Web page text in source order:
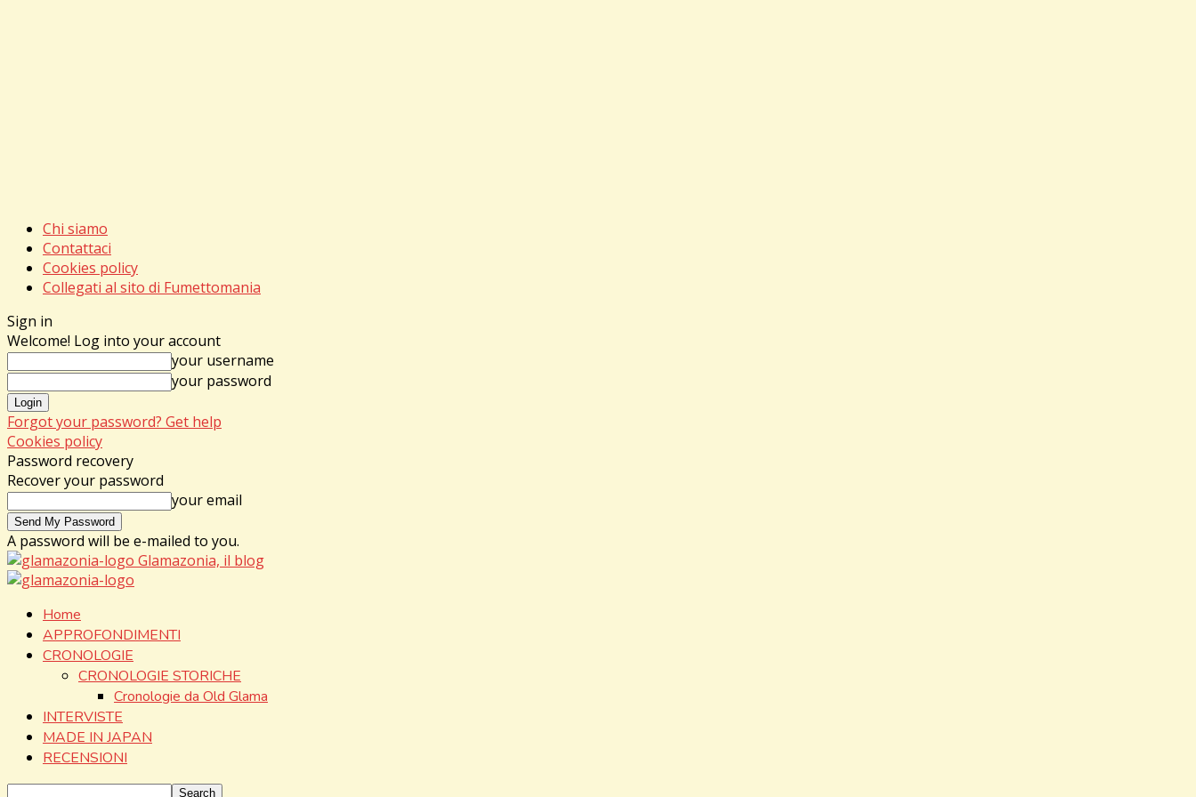
Chi siamo
Contattaci
Cookies policy
Collegati al sito di Fumettomania
Sign in
Welcome! Log into your account
your username
your password
Forgot your password? Get help
Cookies policy
Password recovery
Recover your password
your email
A password will be e-mailed to you.
Glamazonia, il blog
Home
APPROFONDIMENTI
CRONOLOGIE
CRONOLOGIE STORICHE
Cronologie da Old Glama
INTERVISTE
MADE IN JAPAN
RECENSIONI